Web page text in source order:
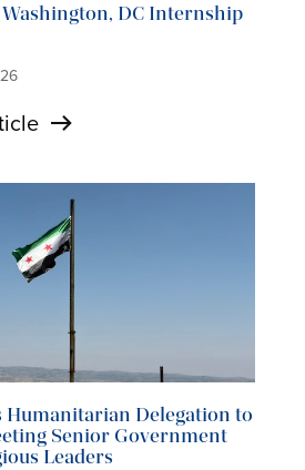
Washington, DC Internship
Humanitarian Delegation to
Senior Government
Leaders